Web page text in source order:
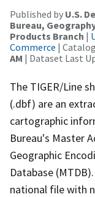
Published by U.S.
Bureau,
Products Branch |
Commerce |
AM | Dataset Last
The TIGER/Line
(.dbf) are an
cartographic
Bureau's Master
Geographic
Database
national file with